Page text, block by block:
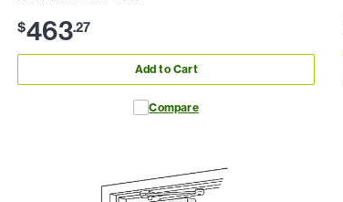
$463.27
Add to Cart
Compare